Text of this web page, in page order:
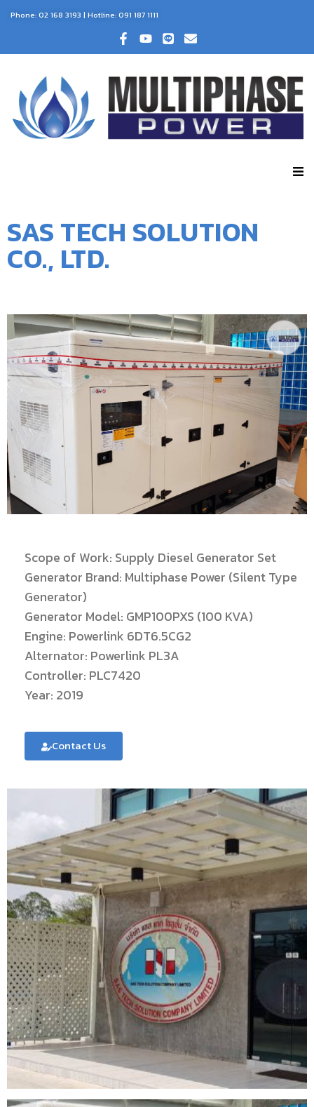
Phone:02 168 3193 | Hotline:091 187 1111
SAS TECH SOLUTION
CO., LTD.
Scope of Work: Supply Diesel Generator Set
Generator Brand: Multiphase Power (Silent Type
Generator)
Generator Model: GMP100PXS (100 KVA)
Engine: Powerlink 6DT6.5CG2
Alternator: Powerlink PL3A
Controller: PLC7420
Year: 2019
Contact Us